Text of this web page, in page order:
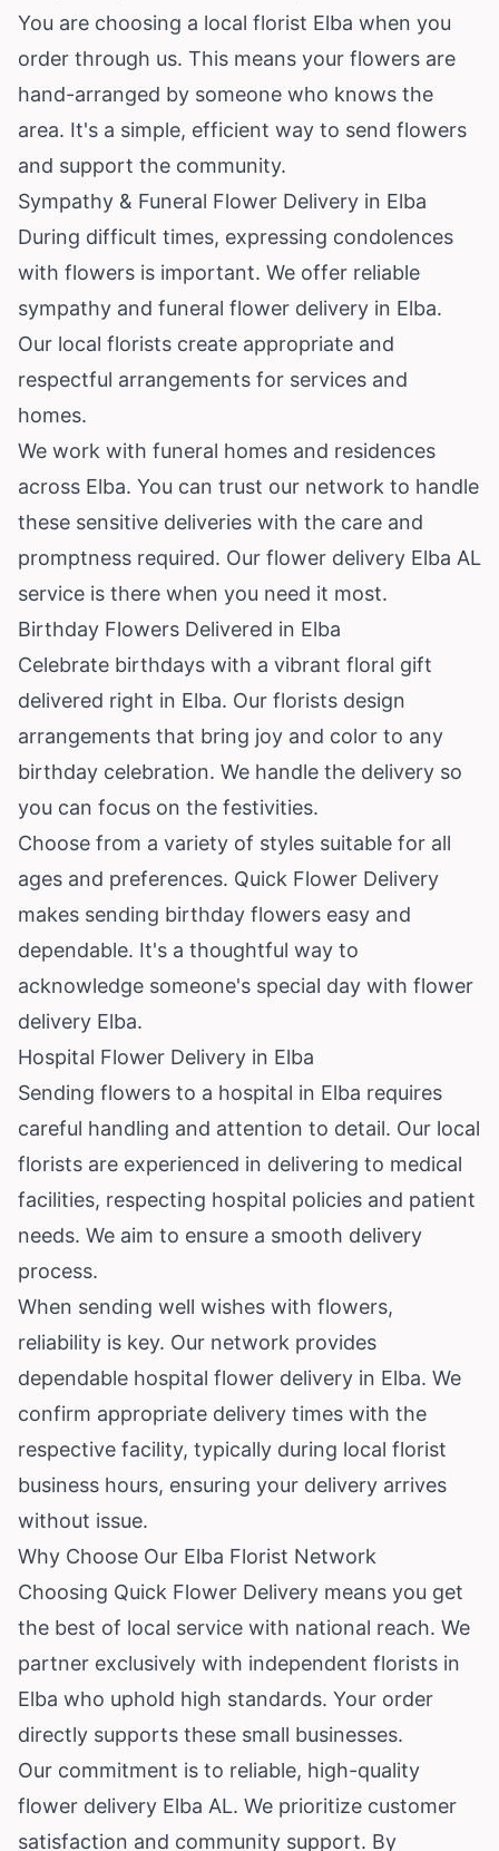
You are choosing a local florist Elba when you
order through us. This means your flowers are
hand-arranged by someone who knows the
area. It's a simple, efficient way to send flowers
and support the community.
Sympathy & Funeral Flower Delivery in Elba
During difficult times, expressing condolences
with flowers is important. We offer reliable
sympathy and funeral flower delivery in Elba.
Our local florists create appropriate and
respectful arrangements for services and
homes.
We work with funeral homes and residences
across Elba. You can trust our network to handle
these sensitive deliveries with the care and
promptness required. Our flower delivery Elba AL
service is there when you need it most.
Birthday Flowers Delivered in Elba
Celebrate birthdays with a vibrant floral gift
delivered right in Elba. Our florists design
arrangements that bring joy and color to any
birthday celebration. We handle the delivery so
you can focus on the festivities.
Choose from a variety of styles suitable for all
ages and preferences. Quick Flower Delivery
makes sending birthday flowers easy and
dependable. It's a thoughtful way to
acknowledge someone's special day with flower
delivery Elba.
Hospital Flower Delivery in Elba
Sending flowers to a hospital in Elba requires
careful handling and attention to detail. Our local
florists are experienced in delivering to medical
facilities, respecting hospital policies and patient
needs. We aim to ensure a smooth delivery
process.
When sending well wishes with flowers,
reliability is key. Our network provides
dependable hospital flower delivery in Elba. We
confirm appropriate delivery times with the
respective facility, typically during local florist
business hours, ensuring your delivery arrives
without issue.
Why Choose Our Elba Florist Network
Choosing Quick Flower Delivery means you get
the best of local service with national reach. We
partner exclusively with independent florists in
Elba who uphold high standards. Your order
directly supports these small businesses.
Our commitment is to reliable, high-quality
flower delivery Elba AL. We prioritize customer
satisfaction and community support. By